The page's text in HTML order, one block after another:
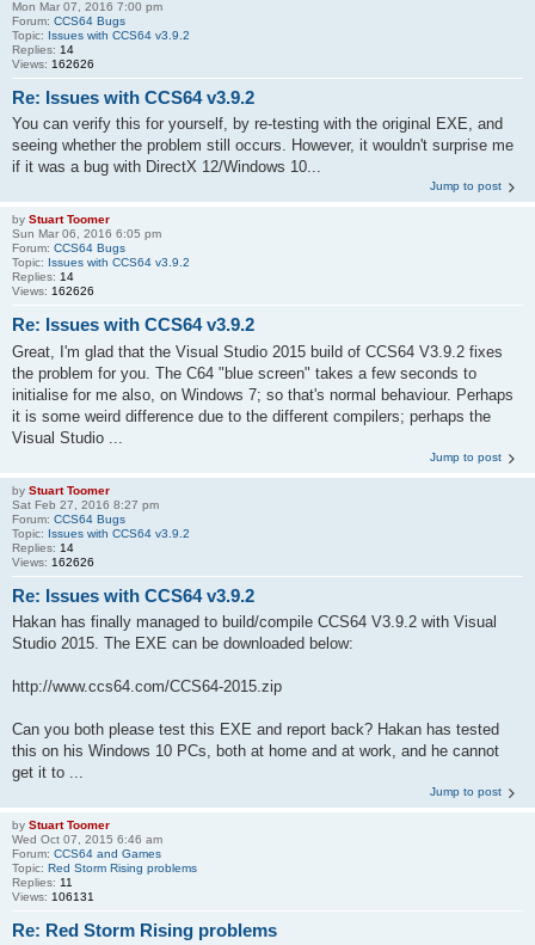
Mon Mar 07, 2016 7:00 pm
Forum: CCS64 Bugs
Topic: Issues with CCS64 v3.9.2
Replies: 14
Views: 162626
Re: Issues with CCS64 v3.9.2
You can verify this for yourself, by re-testing with the original EXE, and
seeing whether the problem still occurs. However, it wouldn't surprise me
if it was a bug with DirectX 12/Windows 10...
Jump to post
by Stuart Toomer
Sun Mar 06, 2016 6:05 pm
Forum: CCS64 Bugs
Topic: Issues with CCS64 v3.9.2
Replies: 14
Views: 162626
Re: Issues with CCS64 v3.9.2
Great, I'm glad that the Visual Studio 2015 build of CCS64 V3.9.2 fixes
the problem for you. The C64 "blue screen" takes a few seconds to
initialise for me also, on Windows 7; so that's normal behaviour. Perhaps
it is some weird difference due to the different compilers; perhaps the
Visual Studio ...
Jump to post
by Stuart Toomer
Sat Feb 27, 2016 8:27 pm
Forum: CCS64 Bugs
Topic: Issues with CCS64 v3.9.2
Replies: 14
Views: 162626
Re: Issues with CCS64 v3.9.2
Hakan has finally managed to build/compile CCS64 V3.9.2 with Visual
Studio 2015. The EXE can be downloaded below:
http://www.ccs64.com/CCS64-2015.zip
Can you both please test this EXE and report back? Hakan has tested
this on his Windows 10 PCs, both at home and at work, and he cannot
get it to ...
Jump to post
by Stuart Toomer
Wed Oct 07, 2015 6:46 am
Forum: CCS64 and Games
Topic: Red Storm Rising problems
Replies: 11
Views: 106131
Re: Red Storm Rising problems